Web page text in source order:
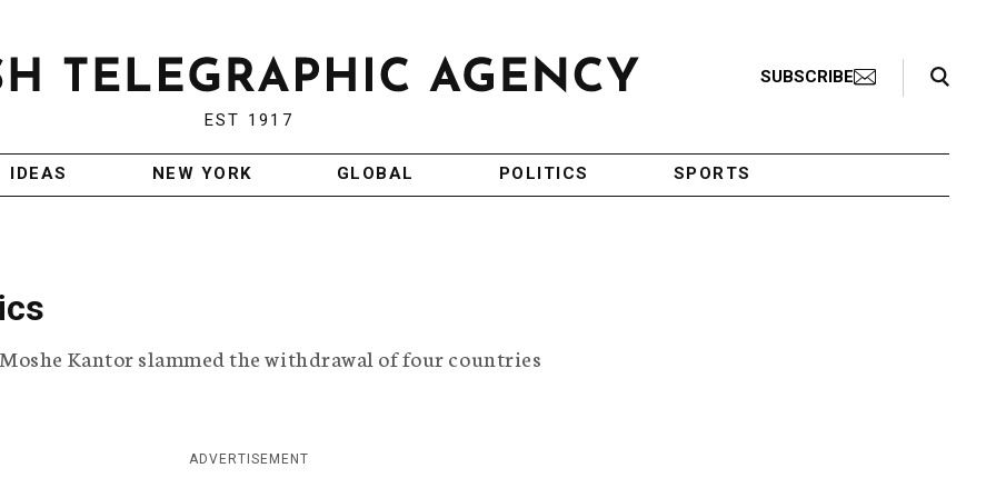
EST 1917
SUBSCRIBE
Search Toggle
IDEAS NEW YORK GLOBAL POLITICS SPORTS
Kantor slammed the withdrawal of four countries
ADVERTISEMENT